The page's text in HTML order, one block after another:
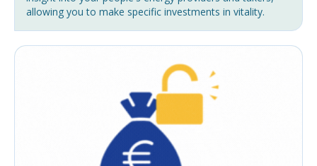
allowing you to make specific investments in vitality.